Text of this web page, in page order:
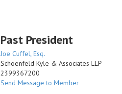
Past President
Joe Cuffel, Esq.
Schoenfeld Kyle & Associates LLP
2399367200
Send Message to Member